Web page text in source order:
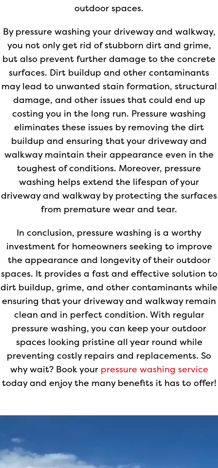
outdoor spaces.
By pressure washing your driveway and walkway,
you not only get rid of stubborn dirt and grime,
but also prevent further damage to the concrete
surfaces. Dirt buildup and other contaminants
may lead to unwanted stain formation, structural
damage, and other issues that could end up
costing you in the long run. Pressure washing
eliminates these issues by removing the dirt
buildup and ensuring that your driveway and
walkway maintain their appearance even in the
toughest of conditions. Moreover, pressure
washing helps extend the lifespan of your
driveway and walkway by protecting the surfaces
from premature wear and tear.
In conclusion, pressure washing is a worthy
investment for homeowners seeking to improve
the appearance and longevity of their outdoor
spaces. It provides a fast and effective solution to
dirt buildup, grime, and other contaminants while
ensuring that your driveway and walkway remain
clean and in perfect condition. With regular
pressure washing, you can keep your outdoor
spaces looking pristine all year round while
preventing costly repairs and replacements. So
why wait? Book your pressure washing service
today and enjoy the many benefits it has to offer!